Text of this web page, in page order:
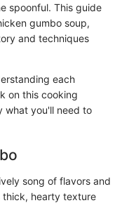
spoonful. This guide
gumbo soup,
and techniques
each
on this cooking
what you'll need to
song of flavors and
thick, hearty texture